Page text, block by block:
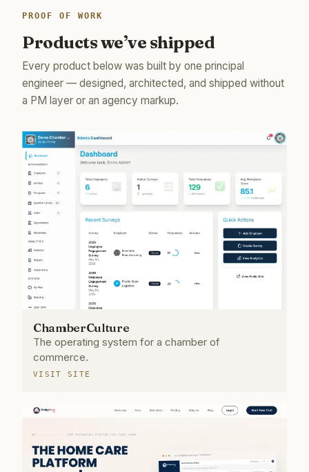
PROOF OF WORK
Products we’ve shipped
Every product below was built by one principal
engineer — designed, architected, and shipped without
a PM layer or an agency markup.
ChamberCulture
The operating system for a chamber of
commerce.
VISIT SITE